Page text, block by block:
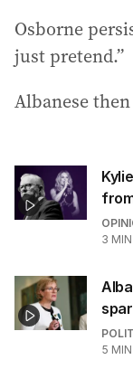
Osborne
just pretend.”
Albanese
3
5